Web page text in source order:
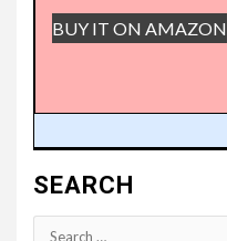
BUY IT ON AMAZON
SEARCH
Search